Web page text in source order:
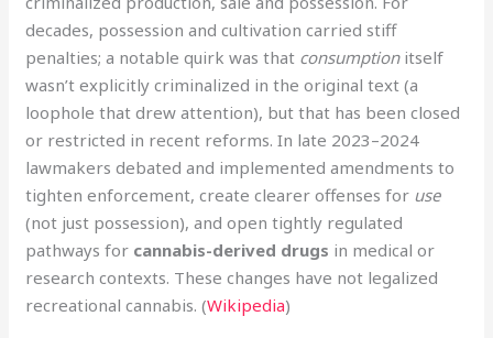
decades, possession and cultivation carried stiff
penalties; a notable quirk was that consumptionitself
wasn’t explicitly criminalized in the original text (a
loophole that drew attention), but that has been closed
or restricted in recent reforms. In late 2023–2024
lawmakers debated and implemented amendments to
tighten enforcement, create clearer offenses for use
(not just possession), and open tightly regulated
pathways for cannabis-derived drugs in medical or
research contexts. These changes have not legalized
recreational cannabis. (Wikipedia)